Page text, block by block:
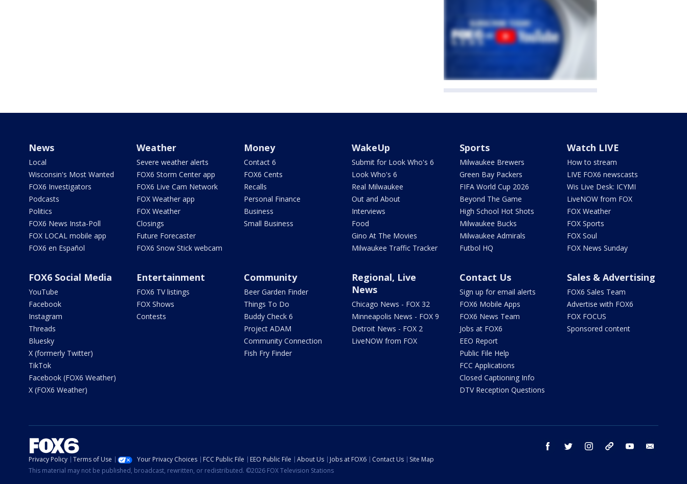
News
Local
Wisconsin's Most Wanted
FOX6 Investigators
Podcasts
Politics
FOX6 News Insta-Poll
FOX LOCAL mobile app
FOX6 en Español
Weather
Severe weather alerts
FOX6 Storm Center app
FOX6 Live Cam Network
FOX Weather app
FOX Weather
Closings
Future Forecaster
FOX6 Snow Stick webcam
Money
Contact 6
FOX6 Cents
Recalls
Personal Finance
Business
Small Business
WakeUp
Submit for Look Who's 6
Look Who's 6
Real Milwaukee
Out and About
Interviews
Food
Gino At The Movies
Milwaukee Traffic Tracker
Sports
Milwaukee Brewers
Green Bay Packers
FIFA World Cup 2026
Beyond The Game
High School Hot Shots
Milwaukee Bucks
Milwaukee Admirals
Futbol HQ
Watch LIVE
How to stream
LIVE FOX6 newscasts
Wis Live Desk: ICYMI
LiveNOW from FOX
FOX Weather
FOX Sports
FOX Soul
FOX News Sunday
FOX6 Social Media
YouTube
Facebook
Instagram
Threads
Bluesky
X (formerly Twitter)
TikTok
Facebook (FOX6 Weather)
X (FOX6 Weather)
Entertainment
FOX6 TV listings
FOX Shows
Contests
Community
Beer Garden Finder
Things To Do
Buddy Check 6
Project ADAM
Community Connection
Fish Fry Finder
Regional, Live
News
Chicago News - FOX 32
Minneapolis News - FOX 9
Detroit News - FOX 2
LiveNOW from FOX
Contact Us
Sign up for email alerts
FOX6 Mobile Apps
FOX6 News Team
Jobs at FOX6
EEO Report
Public File Help
FCC Applications
Closed Captioning Info
DTV Reception Questions
Sales & Advertising
FOX6 Sales Team
Advertise with FOX6
FOX FOCUS
Sponsored content
facebook twitter instagram threads youtube
Privacy Policy Terms of Use Your Privacy Choices FCC Public File EEO Public File About Us Jobs at FOX6 Contact Us
Site Map
This material may not be published, broadcast, rewritten, or redistributed. ©2026 FOX Television Stations